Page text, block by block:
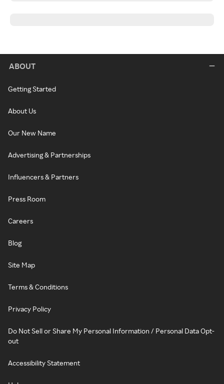
ABOUT
Getting Started
About Us
Our New Name
Advertising & Partnerships
Influencers & Partners
Press Room
Careers
Blog
Site Map
Terms & Conditions
Privacy Policy
Do Not Sell or Share My Personal Information / Personal Data Opt-
out
Accessibility Statement